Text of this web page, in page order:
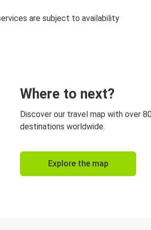
are subject to availability
Where to next?
Discover our travel map with over
destinations worldwide.
Explore the map